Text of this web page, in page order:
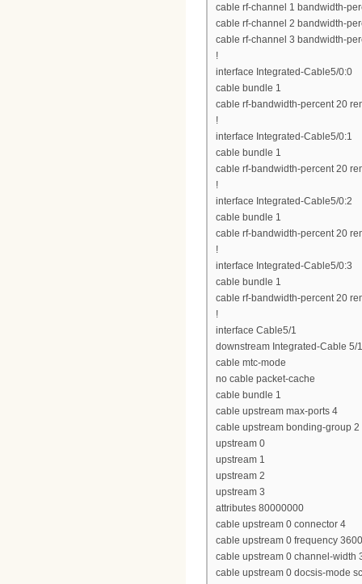
cable rf-channel 1 bandwidth-
cable rf-channel 2 bandwidth-
cable rf-channel 3 bandwidth-
!
interface Integrated-Cable5/0:0
cable bundle 1
cable rf-bandwidth-percent 20
!
interface Integrated-Cable5/0:1
cable bundle 1
cable rf-bandwidth-percent 20
!
interface Integrated-Cable5/0:2
cable bundle 1
cable rf-bandwidth-percent 20
!
interface Integrated-Cable5/0:3
cable bundle 1
cable rf-bandwidth-percent 20
!
interface Cable5/1
downstream Integrated-Cable 5/
cable mtc-mode
no cable packet-cache
cable bundle 1
cable upstream max-ports 4
cable upstream bonding-group 2
upstream 0
upstream 1
upstream 2
upstream 3
attributes 80000000
cable upstream 0 connector 4
cable upstream 0 frequency
cable upstream 0 channel-width
cable upstream 0 docsis-mode